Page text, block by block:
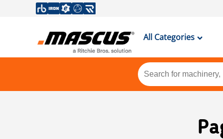
All Categories